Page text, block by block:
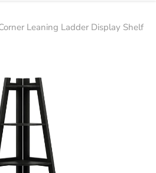
Leaning Ladder Display Shelf